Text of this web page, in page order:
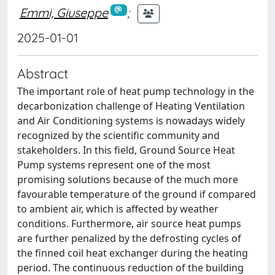
Emmi, Giuseppe
;
2025-01-01
Abstract
The important role of heat pump technology in the
decarbonization challenge of Heating Ventilation
and Air Conditioning systems is nowadays widely
recognized by the scientific community and
stakeholders. In this field, Ground Source Heat
Pump systems represent one of the most
promising solutions because of the much more
favourable temperature of the ground if compared
to ambient air, which is affected by weather
conditions. Furthermore, air source heat pumps
are further penalized by the defrosting cycles of
the finned coil heat exchanger during the heating
period. The continuous reduction of the building